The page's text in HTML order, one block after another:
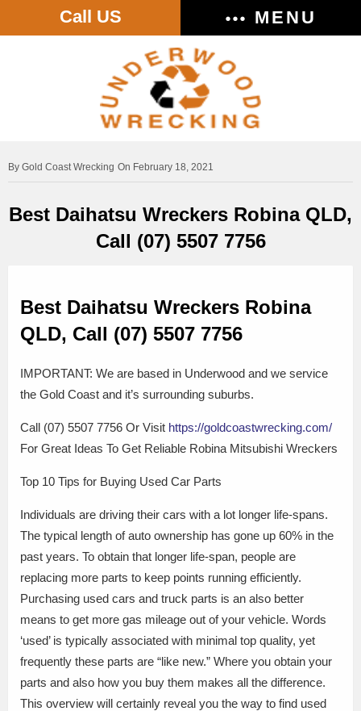
Call US MENU
Gold Coast Wrecking On February 18, 2021
Best Daihatsu Wreckers Robina QLD,
Call (07) 5507 7756
Best Daihatsu Wreckers Robina
QLD, Call (07) 5507 7756
IMPORTANT: We are based in Underwood and we service
the Gold Coast and it’s surrounding suburbs.
Call (07) 5507 7756 Or Visit https://goldcoastwrecking.com/
For Great Ideas To Get Reliable Robina Mitsubishi Wreckers
Top 10 Tips for Buying Used Car Parts
Individuals are driving their cars with a lot longer life-spans.
The typical length of auto ownership has gone up 60% in the
past years. To obtain that longer life-span, people are
replacing more parts to keep points running efficiently.
Purchasing used cars and truck parts is an also better
means to get more gas mileage out of your vehicle. Words
‘used’ is typically associated with minimal top quality, yet
frequently these parts are “like new.” Where you obtain your
parts and also how you buy them makes all the difference.
This overview will certainly reveal you the way to find used